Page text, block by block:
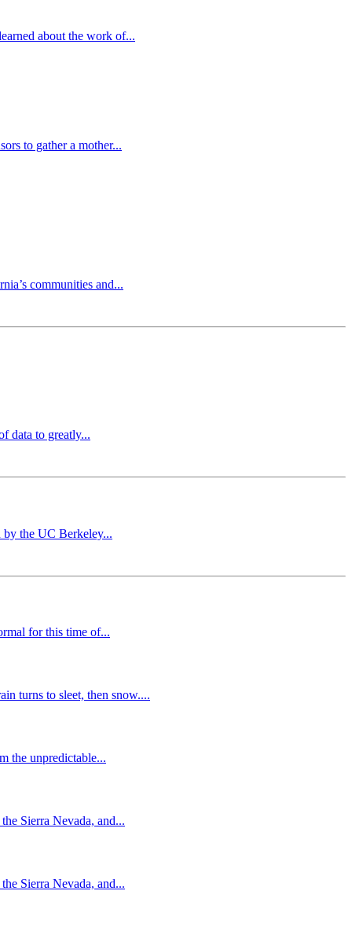
about the work of...
to gather a mother...
communities and...
data to greatly...
by the UC Berkeley...
for this time of...
turns to sleet, then snow....
the unpredictable...
Sierra Nevada, and...
Sierra Nevada, and...